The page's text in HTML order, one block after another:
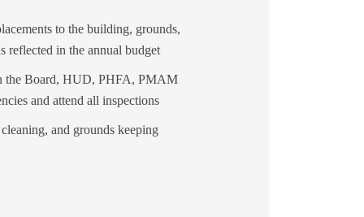
to the building, grounds,
reflected in the annual budget
the Board, HUD, PHFA, PMAM
and attend all inspections
and grounds keeping